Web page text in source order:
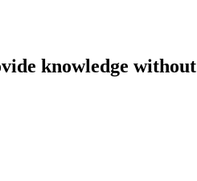
knowledge without